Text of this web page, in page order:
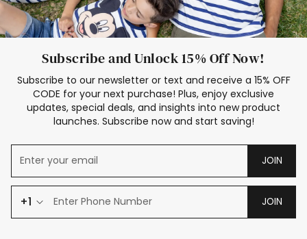
Subscribe and Unlock 15% Off Now!
Subscribe to our newsletter or text and receive a 15% OFF
CODE for your next purchase! Plus, enjoy exclusive
updates, special deals, and insights into new product
launches. Subscribe now and start saving!
JOIN
+1 JOIN